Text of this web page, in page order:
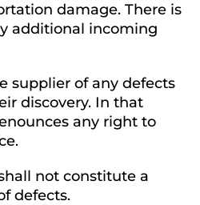
damage. There is
additional incoming
supplier of any defects
discovery. In that
any right to
not constitute a
defects.